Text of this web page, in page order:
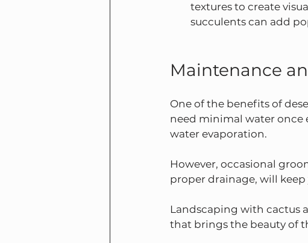
textures to create
succulents can add
Maintenance
One of the benefits of
need minimal water once
water evaporation.
However, occasional
proper drainage, will
Landscaping with cactus
that brings the beauty of